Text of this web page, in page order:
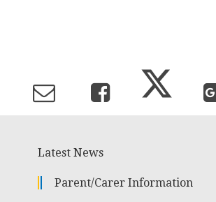
Latest News
Parent/Carer Information